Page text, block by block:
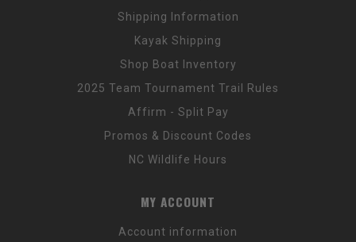
Shipping Information
Kayak Shipping
Shop Boat Inventory
2025 Team Tournament Trail Rules
Affirm - Split Pay
Promos & Discount Codes
NC Wildlife Hours
MY ACCOUNT
Account information